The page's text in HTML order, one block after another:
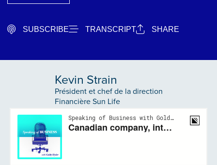
SUBSCRIBE TRANSCRIPT SHARE
Kevin Strain
Président et chef de la direction
Financière Sun Life